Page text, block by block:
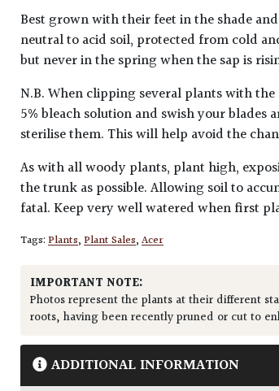
Best grown with their feet in the shade
neutral to acid soil, protected from cold
but never in the spring when the sap is
N.B. When clipping several plants with
5% bleach solution and swish your blades
sterilise them. This will help avoid the
As with all woody plants, plant high,
the trunk as possible. Allowing soil to
fatal. Keep very well watered when first
Tags:Plants,Plant Sales,Acer
IMPORTANT NOTE:
Photos represent the plants at their different
roots, having been recently pruned or cut to
ADDITIONAL INFORMATION